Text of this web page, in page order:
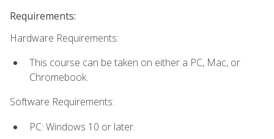
Requirements:
Hardware Requirements:
This course can be taken on either a PC, Mac, or
Chromebook.
Software Requirements:
PC: Windows 10 or later.